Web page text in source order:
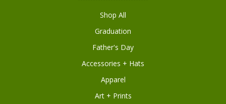
Shop All
Graduation
Father's Day
Accessories + Hats
Apparel
Art + Prints